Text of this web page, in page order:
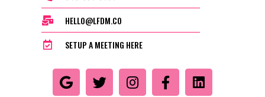
HELLO@LFDM.CO
SETUP A MEETING HERE